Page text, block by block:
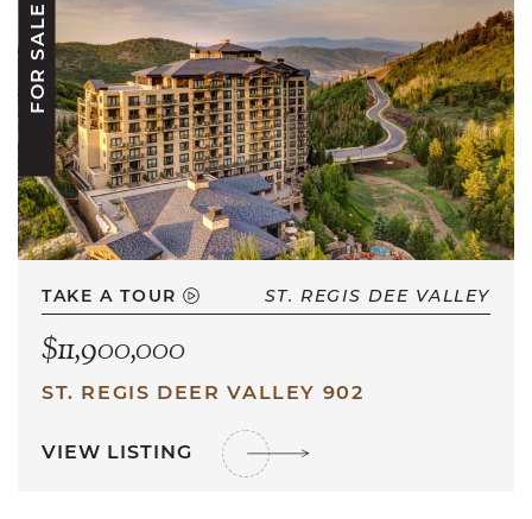
FOR SALE
TAKE A TOUR ST. REGIS DEE VALLEY
$11,900,000
ST. REGIS DEER VALLEY 902
VIEW LISTING